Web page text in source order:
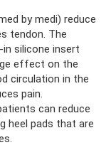
by medi) reduce
tendon. The
silicone insert
effect on the
circulation in the
pain.
can reduce
heel pads that are